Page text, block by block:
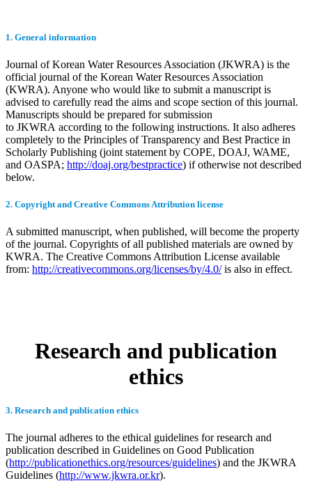
1. General information
Journal of Korean Water Resources Association (JKWRA) is the
official journal of the Korean Water Resources Association
(KWRA). Anyone who would like to submit a manuscript is
advised to carefully read the aims and scope section of this journal.
Manuscripts should be prepared for submission
to JKWRA according to the following instructions. It also adheres
completely to the Principles of Transparency and Best Practice in
Scholarly Publishing (joint statement by COPE, DOAJ, WAME,
and OASPA; http://doaj.org/bestpractice) if otherwise not described
below.
2. Copyright and Creative Commons Attribution license
A submitted manuscript, when published, will become the property
of the journal. Copyrights of all published materials are owned by
KWRA. The Creative Commons Attribution License available
from: http://creativecommons.org/licenses/by/4.0/is also in effect.
Research and publication
ethics
3. Research and publication ethics
The journal adheres to the ethical guidelines for research and
publication described in Guidelines on Good Publication
(http://publicationethics.org/resources/guidelines) and the JKWRA
Guidelines (http://www.jkwra.or.kr).